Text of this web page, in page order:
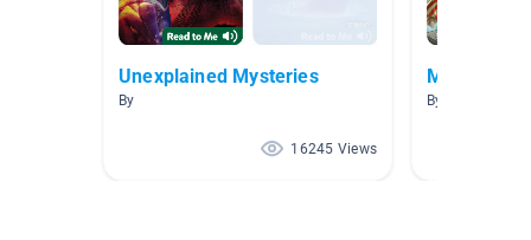
Unexplained Mysteries
By
16245 Views
Mummies
By Amanda